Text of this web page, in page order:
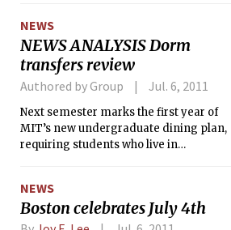
At a June 22 meeting, MIT officials
residents of Cambridgeport — the
property currently lies dormant.
NEWS
NEWS ANALYSIS Dorm
transfers review
Authored by Group Jul. 6, 2011
Next semester marks the first year of
MIT’s new undergraduate dining plan,
requiring students who live in
plans ranging from $2,500–$4,500
per year. Opponents to the plan have
suggested that the cost may be
NEWS
Boston celebrates July 4th